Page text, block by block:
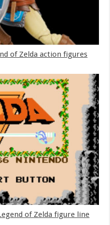
of Zelda action figures
of Zelda figure line